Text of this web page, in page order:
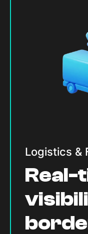
Logistics &
Real-